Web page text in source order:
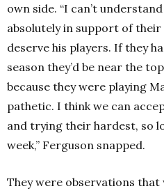
own side. “I can’t
absolutely in support of their
deserve his players. If they
season they’d be near the
because they were playing
pathetic. I think we can
and trying their hardest, so
week,” Ferguson snapped.
They were observations